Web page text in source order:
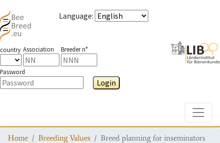
Language:
country Association Breeder n°
Password
Login
Home Breeding Values Breed planning for inseminators